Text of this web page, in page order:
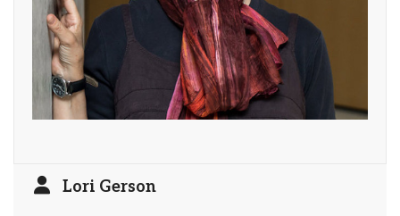
Lori Gerson